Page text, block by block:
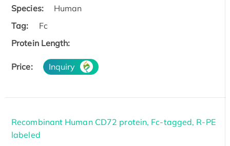
Species:
Human
Tag:
Fc
Protein Length:
Price: Inquiry
Recombinant Human CD72 protein, Fc-tagged, R-PE
labeled